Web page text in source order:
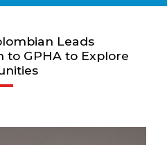
Leads
to GPHA to Explore